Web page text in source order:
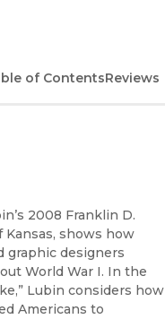
of ContentsReviews
2008 Franklin D.
shows how
graphic designers
World War I. In the
Lubin considers how
Americans to